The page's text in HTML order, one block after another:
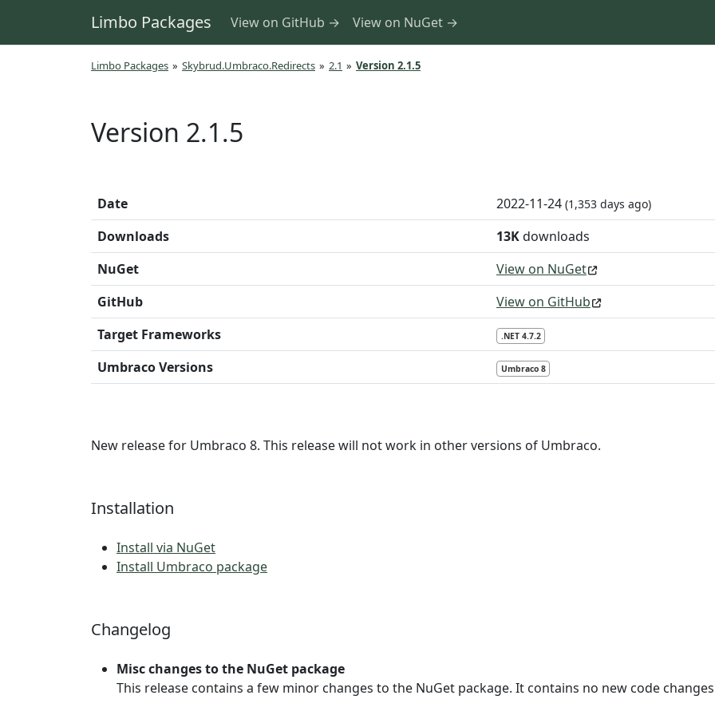
Limbo Packages View on GitHub → View on NuGet →
Limbo Packages » Skybrud.Umbraco.Redirects » 2.1 » Version 2.1.5
Version 2.1.5
Date 2022-11-24 (1,353 days ago)
Downloads 13Kdownloads
NuGet
View on NuGet
GitHub
View on GitHub
Target Frameworks
.NET 4.7.2
Umbraco Versions Umbraco 8
New release for Umbraco 8. This release will not work in other versions of Umbraco.
Installation
Install via NuGet
Install Umbraco package
Changelog
Misc changes to the NuGet package
This release contains a few minor changes to the NuGet package. It contains no new code